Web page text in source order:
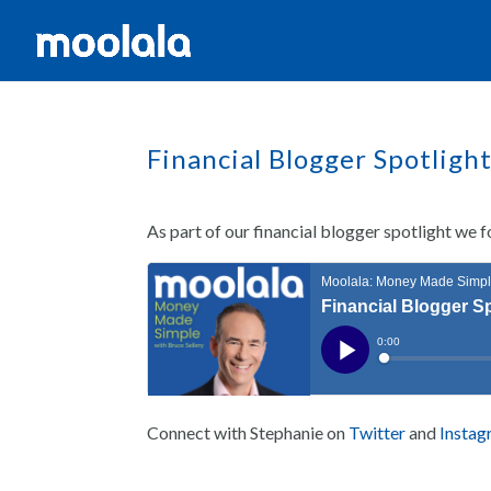
Financial Blogger
As part of our financial blogger spotlight we
Connect with Stephanie on Twitterand